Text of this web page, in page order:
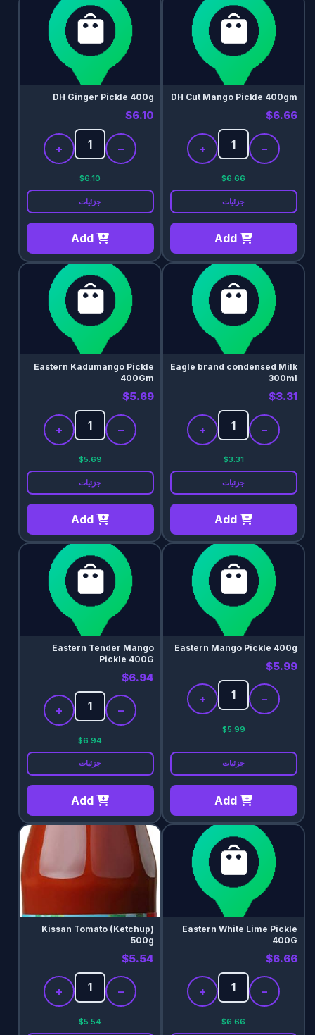
DH Cut Mango Pickle 400gm
$6.66
−
+
$6.66
جزئیات
Add
DH Ginger Pickle 400g
$6.10
−
+
$6.10
جزئیات
Add
Eagle brand condensed Milk
300ml
$3.31
−
+
$3.31
جزئیات
Add
Eastern Kadumango Pickle
400Gm
$5.69
−
+
$5.69
جزئیات
Add
Eastern Mango Pickle 400g
$5.99
−
+
$5.99
جزئیات
Add
Eastern Tender Mango
Pickle 400G
$6.94
−
+
$6.94
جزئیات
Add
Eastern White Lime Pickle
400G
$6.66
−
+
$6.66
Kissan Tomato (Ketchup)
500g
$5.54
−
+
$5.54